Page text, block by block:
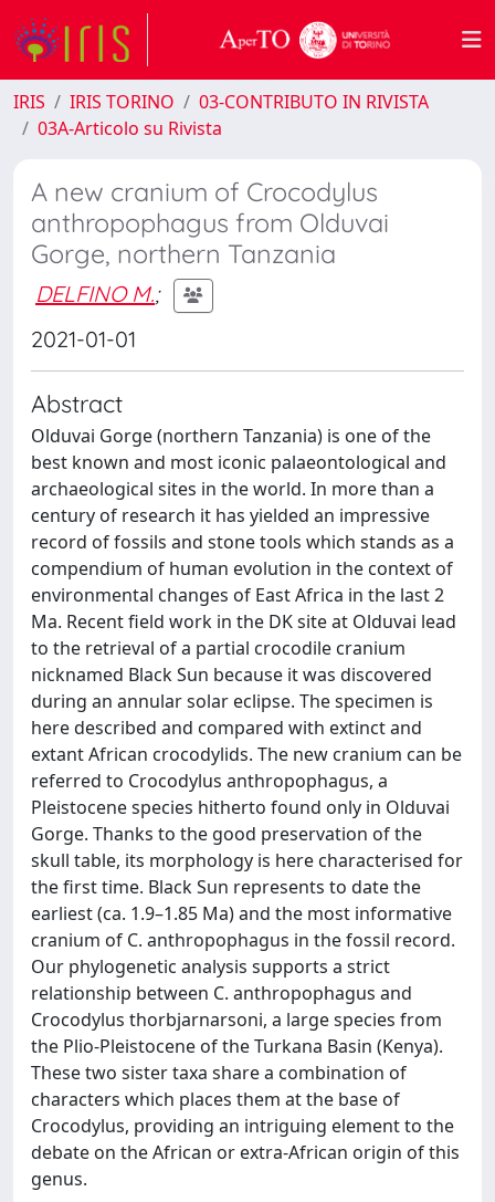
IRIS IRIS TORINO
03-CONTRIBUTO IN RIVISTA
03A-Articolo su Rivista
A new cranium of Crocodylus
anthropophagus from Olduvai
Gorge, northern Tanzania
DELFINO M.;
2021-01-01
Abstract
Olduvai Gorge (northern Tanzania) is one of the
best known and most iconic palaeontological and
archaeological sites in the world. In more than a
century of research it has yielded an impressive
record of fossils and stone tools which stands as a
compendium of human evolution in the context of
environmental changes of East Africa in the last 2
Ma. Recent field work in the DK site at Olduvai lead
to the retrieval of a partial crocodile cranium
nicknamed Black Sun because it was discovered
during an annular solar eclipse. The specimen is
here described and compared with extinct and
extant African crocodylids. The new cranium can be
referred to Crocodylus anthropophagus, a
Pleistocene species hitherto found only in Olduvai
Gorge. Thanks to the good preservation of the
skull table, its morphology is here characterised for
the first time. Black Sun represents to date the
earliest (ca. 1.9–1.85 Ma) and the most informative
cranium of C. anthropophagus in the fossil record.
Our phylogenetic analysis supports a strict
relationship between C. anthropophagus and
Crocodylus thorbjarnarsoni, a large species from
the Plio-Pleistocene of the Turkana Basin (Kenya).
These two sister taxa share a combination of
characters which places them at the base of
Crocodylus, providing an intriguing element to the
debate on the African or extra-African origin of this
genus.